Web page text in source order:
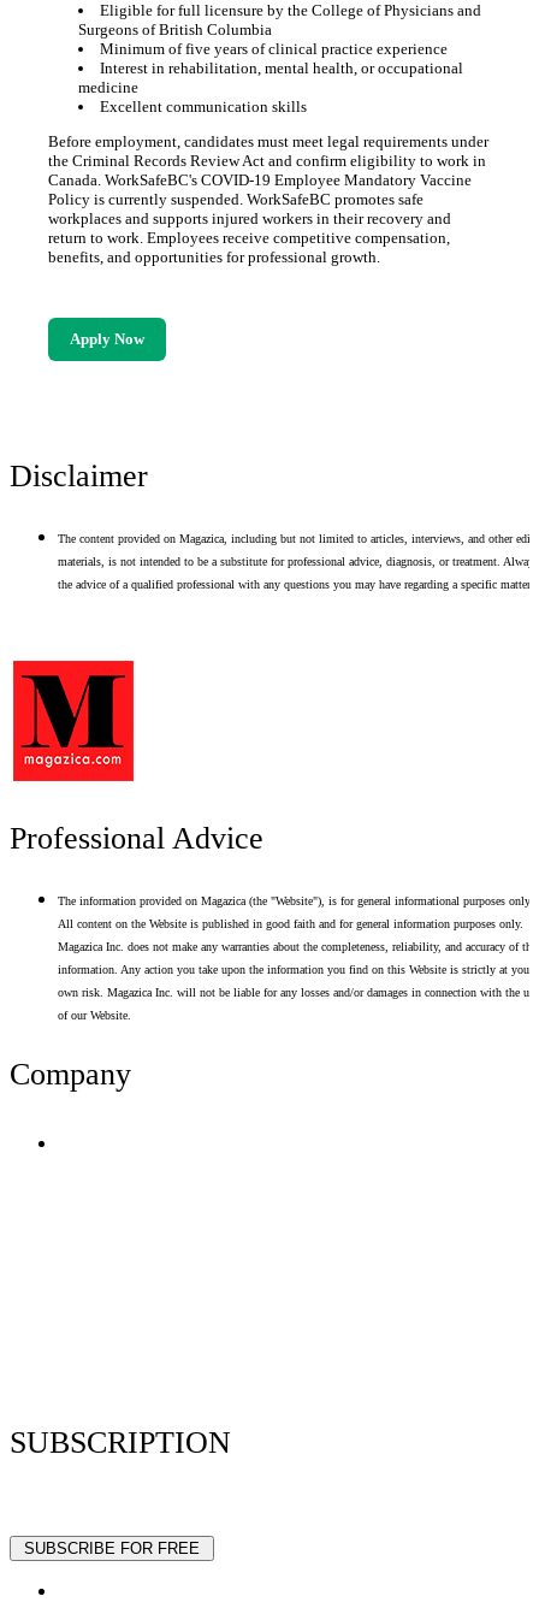
Eligible for full licensure by the College of Physicians and
Surgeons of British Columbia
Minimum of five years of clinical practice experience
Interest in rehabilitation, mental health, or occupational
medicine
Excellent communication skills
Before employment, candidates must meet legal requirements under
the Criminal Records Review Act and confirm eligibility to work in
Canada. WorkSafeBC's COVID-19 Employee Mandatory Vaccine
Policy is currently suspended. WorkSafeBC promotes safe
workplaces and supports injured workers in their recovery and
return to work. Employees receive competitive compensation,
benefits, and opportunities for professional growth.
Apply Now
Disclaimer
The content provided on Magazica, including but not limited to articles, interviews, and other
materials, is not intended to be a substitute for professional advice, diagnosis, or treatment. Always
the advice of a qualified professional with any questions you may have regarding a specific matter.
Professional Advice
The information provided on Magazica (the "Website"), is for general informational purposes only.
All content on the Website is published in good faith and for general information purposes only.
Magazica Inc. does not make any warranties about the completeness, reliability, and accuracy of this
information. Any action you take upon the information you find on this Website is strictly at your
own risk. Magazica Inc. will not be liable for any losses and/or damages in connection with the use
of our Website.
Company
SUBSCRIPTION